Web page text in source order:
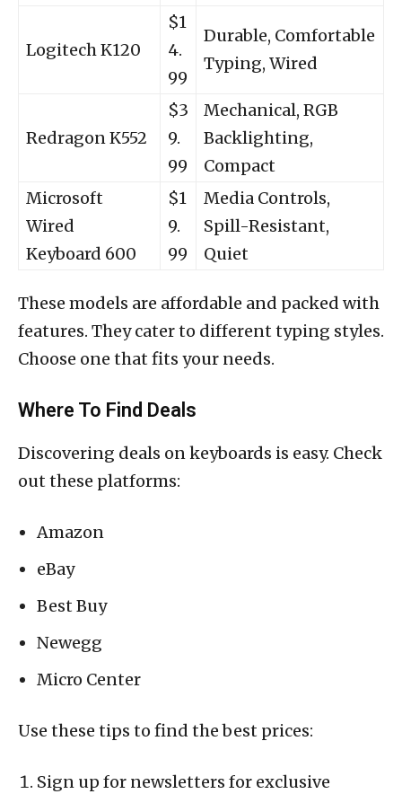
Logitech K120
$1
4.
99
Durable, Comfortable
Typing, Wired
Redragon K552
$3
9.
99
Mechanical, RGB
Backlighting,
Compact
Microsoft
Wired
Keyboard 600
$1
9.
99
Media Controls,
Spill-Resistant,
Quiet
These models are affordable and packed with
features. They cater to different typing styles.
Choose one that fits your needs.
Where To Find Deals
Discovering deals on keyboards is easy. Check
out these platforms:
Amazon
eBay
Best Buy
Newegg
Micro Center
Use these tips to find the best prices:
Sign up for newsletters for exclusive